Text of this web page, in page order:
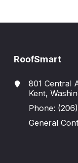
RoofSmart
801 Central
Kent,
Phone:
General